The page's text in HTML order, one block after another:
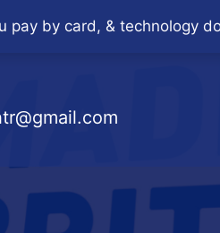
by card, & technology